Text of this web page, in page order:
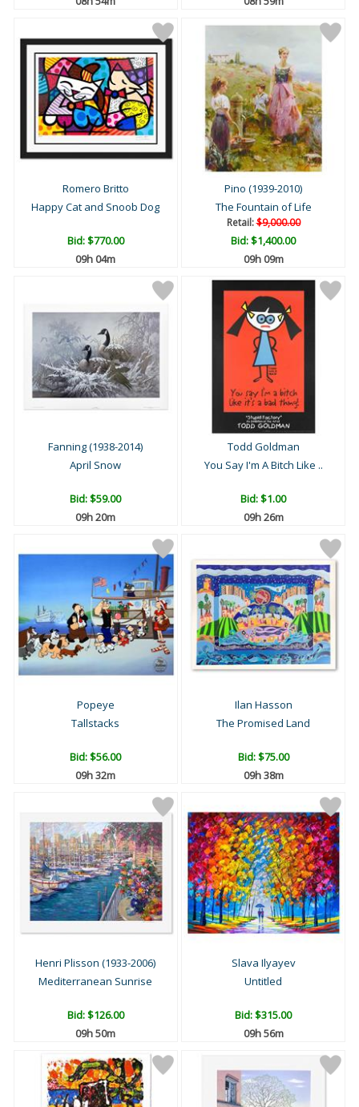
Romero Britto
Happy Cat and Snoob Dog
Bid:$770.00
09h 04m
Pino (1939-2010)
The Fountain of Life
Retail:$9,000.00
Bid:$1,400.00
09h 09m
Fanning (1938-2014)
April Snow
Bid:$59.00
09h 20m
Todd Goldman
You Say I'm A Bitch Like ..
Bid:$1.00
09h 26m
Popeye
Tallstacks
Bid:$56.00
09h 32m
Ilan Hasson
The Promised Land
Bid:$75.00
09h 38m
Henri Plisson (1933-2006)
Mediterranean Sunrise
Bid:$126.00
09h 50m
Slava Ilyayev
Untitled
Bid:$315.00
09h 56m